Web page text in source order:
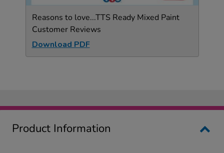
Reasons to love...TTS Ready Mixed Paint
Customer Reviews
Download PDF
Product Information